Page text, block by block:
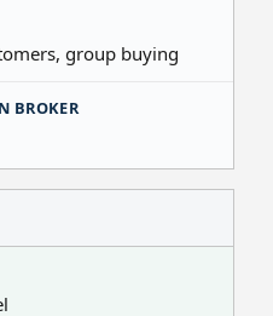
group buying